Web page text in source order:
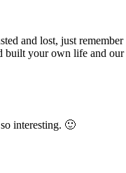
and lost, just
built your own life and our
interesting. 🙂